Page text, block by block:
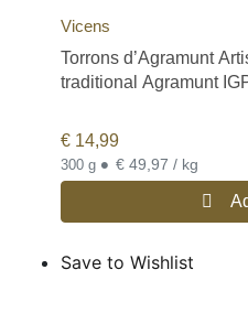
Vicens
Torrons d’Agramunt
traditional Agramunt
€ 14,99
300 g • € 49,97 / kg
Save to Wishlist